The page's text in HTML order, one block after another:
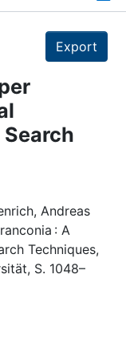
Export
Andreas
: A
Techniques,
S. 1048–